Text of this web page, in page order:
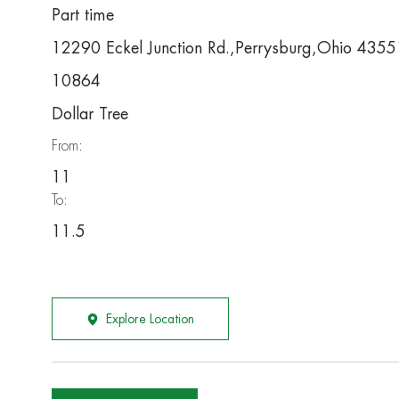
Part time
12290 Eckel Junction Rd.,Perrysburg,Ohio
10864
Dollar Tree
From:
To:
11.5
Explore Location